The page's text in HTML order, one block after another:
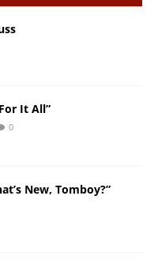
It All”
0
New, Tomboy?”